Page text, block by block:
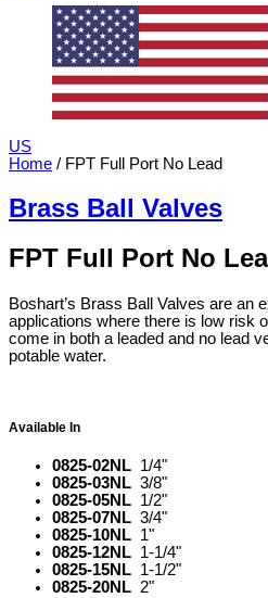
US
Home / FPT Full Port No Lead
Brass Ball Valves
FPT Full Port No
Boshart’s Brass Ball Valves are an
applications where there is low risk
come in both a leaded and no lead
potable water.
Available In
0825-02NL 1/4"
0825-03NL 3/8"
0825-05NL 1/2"
0825-07NL 3/4"
0825-10NL 1"
0825-12NL 1-1/4"
0825-15NL 1-1/2"
0825-20NL 2"